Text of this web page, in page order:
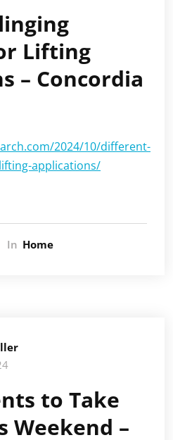
Lifting
– Concordia
2024/10/different-
applications/
In Home
to Take
Weekend –